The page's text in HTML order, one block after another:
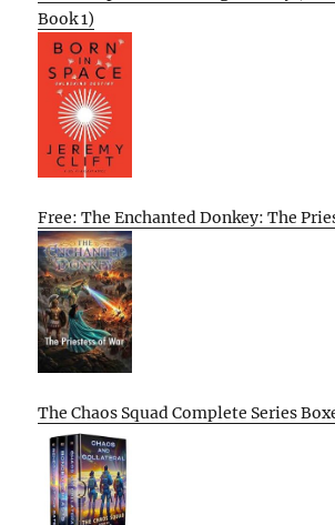
Book 1)
Free: The Enchanted Donkey: The
The Chaos Squad Complete Series